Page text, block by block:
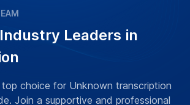
Leaders in
top choice for Unknown transcription
Join a supportive and professional